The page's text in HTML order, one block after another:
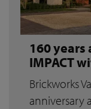
160
IMPACT
Brickworks
anniversary